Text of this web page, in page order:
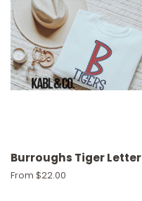
Burroughs Tiger Letter
From $22.00